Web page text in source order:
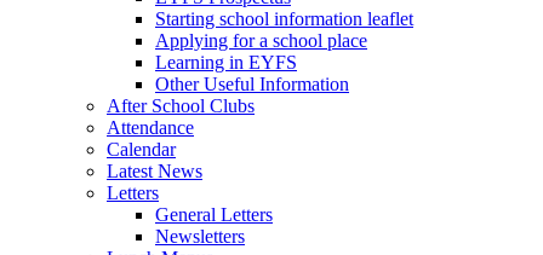
Starting school information leaflet
Applying for a school place
Learning in EYFS
Other Useful Information
After School Clubs
Attendance
Calendar
Latest News
Letters
General Letters
Newsletters